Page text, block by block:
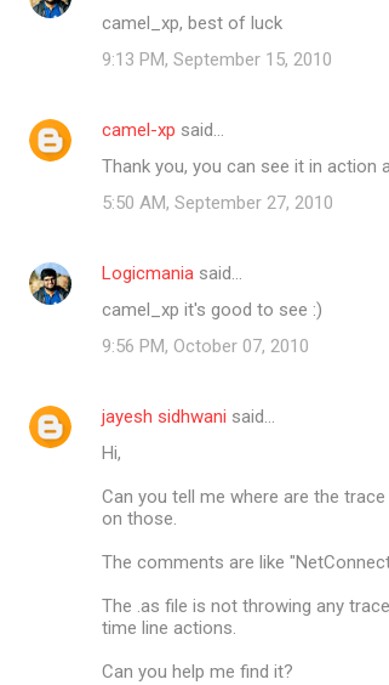
camel_xp, best of luck
9:13 PM, September 15, 2010
camel-xp said…
Thank you, you can see it in action
5:50 AM, September 27, 2010
Logicmania said…
camel_xp it's good to see :)
9:56 PM, October 07, 2010
jayesh sidhwani said…
Hi,
Can you tell me where are the
on those.
The comments are like
The .as file is not throwing any
time line actions.
Can you help me find it?